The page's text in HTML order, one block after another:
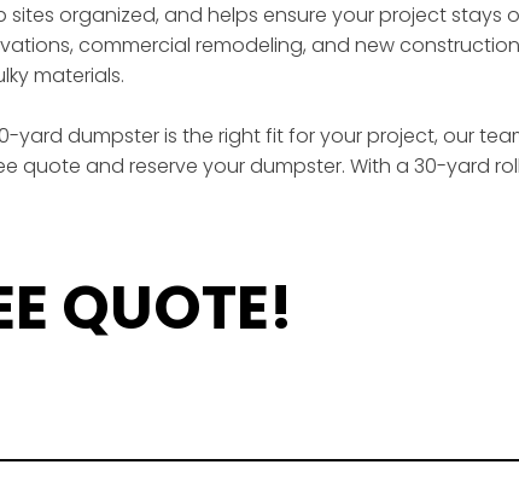
sites organized, and helps ensure your project
commercial remodeling, and new
materials.
yard dumpster is the right fit for your project, our
quote and reserve your dumpster. With a 30-yard
QUOTE!